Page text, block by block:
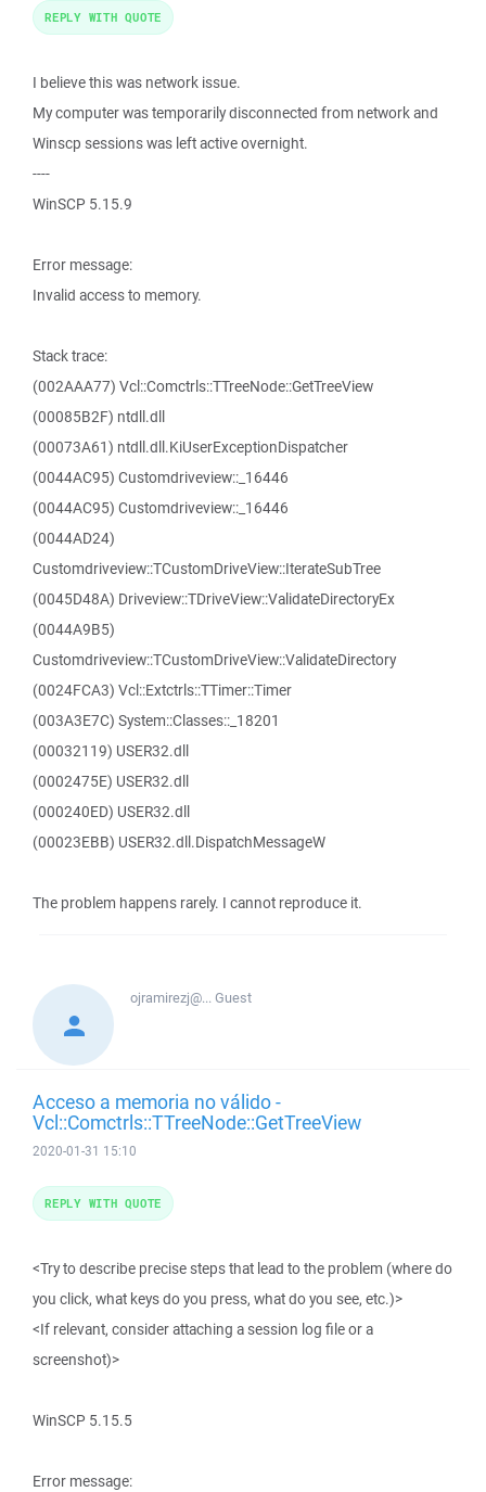
I believe this was network issue.
My computer was temporarily disconnected from network and
Winscp sessions was left active overnight.
----
WinSCP 5.15.9
Error message:
Invalid access to memory.
Stack trace:
(002AAA77) Vcl::Comctrls::TTreeNode::GetTreeView
(00085B2F) ntdll.dll
(00073A61) ntdll.dll.KiUserExceptionDispatcher
(0044AC95) Customdriveview::_16446
(0044AC95) Customdriveview::_16446
(0044AD24)
Customdriveview::TCustomDriveView::IterateSubTree
(0045D48A) Driveview::TDriveView::ValidateDirectoryEx
(0044A9B5)
Customdriveview::TCustomDriveView::ValidateDirectory
(0024FCA3) Vcl::Extctrls::TTimer::Timer
(003A3E7C) System::Classes::_18201
(00032119) USER32.dll
(0002475E) USER32.dll
(000240ED) USER32.dll
(00023EBB) USER32.dll.DispatchMessageW
The problem happens rarely. I cannot reproduce it.
REPLY WITH QUOTE
ojramirezj@...Guest
Acceso a memoria no válido -
Vcl::Comctrls::TTreeNode::GetTreeView
2020-01-31 15:10
<Try to describe precise steps that lead to the problem (where do
you click, what keys do you press, what do you see, etc.)>
<If relevant, consider attaching a session log file or a
screenshot)>
WinSCP 5.15.5
Error message:
REPLY WITH QUOTE